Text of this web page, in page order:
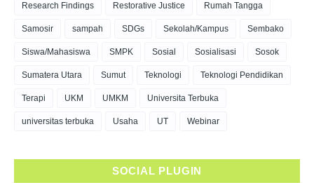
Research Findings Restorative Justice Rumah Tangga
Samosir sampah SDGs Sekolah/Kampus Sembako
Siswa/Mahasiswa SMPK Sosial Sosialisasi Sosok
Sumatera Utara Sumut Teknologi Teknologi Pendidikan
Terapi UKM UMKM Universita Terbuka
universitas terbuka Usaha UT Webinar
SOCIAL PLUGIN